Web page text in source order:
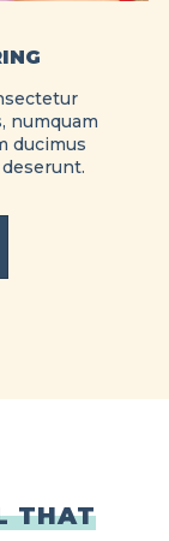
numquam
ducimus
THAT